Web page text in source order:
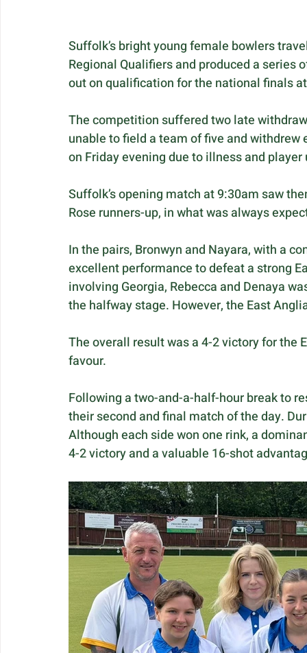
Suffolk’s bright young female bowlers
Regional Qualifiers and produced a
out on qualification for the national finals
The competition suffered two late
unable to field a team of five and
on Friday evening due to illness and
Suffolk’s opening match at 9:30am saw
Rose runners-up, in what was always
In the pairs, Bronwyn and Nayara, with a
excellent performance to defeat a strong
involving Georgia, Rebecca and Denaya
the halfway stage. However, the East
The overall result was a 4-2 victory for
favour.
Following a two-and-a-half-hour break to
their second and final match of the day.
Although each side won one rink, a
4-2 victory and a valuable 16-shot